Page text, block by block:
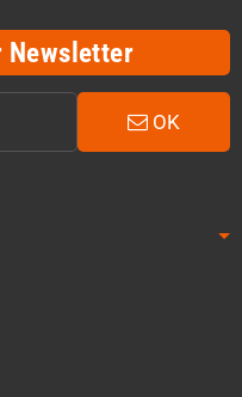
Newsletter
OK